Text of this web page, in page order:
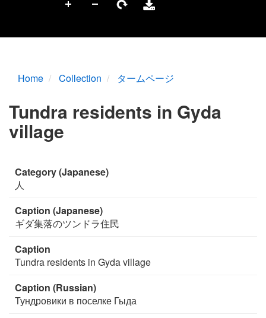
Home Collection タームページ
Tundra residents in Gyda
village
Category (Japanese)
人
Caption (Japanese)
ギダ集落のツンドラ住民
Caption
Tundra residents in Gyda village
Caption (Russian)
Тундровики в поселке Гыда